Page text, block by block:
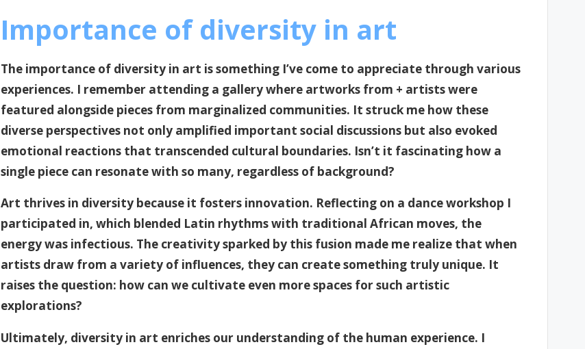
Importance of diversity in art
The importance of diversity in art is something I’ve come to appreciate through various
experiences. I remember attending a gallery where artworks from + artists were
featured alongside pieces from marginalized communities. It struck me how these
diverse perspectives not only amplified important social discussions but also evoked
emotional reactions that transcended cultural boundaries. Isn’t it fascinating how a
single piece can resonate with so many, regardless of background?
Art thrives in diversity because it fosters innovation. Reflecting on a dance workshop I
participated in, which blended Latin rhythms with traditional African moves, the
energy was infectious. The creativity sparked by this fusion made me realize that when
artists draw from a variety of influences, they can create something truly unique. It
raises the question: how can we cultivate even more spaces for such artistic
explorations?
Ultimately, diversity in art enriches our understanding of the human experience. I